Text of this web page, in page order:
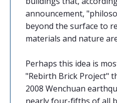
announcement,
beyond the surface to
materials and nature
Perhaps this idea is
"Rebirth Brick Project"
2008 Wenchuan